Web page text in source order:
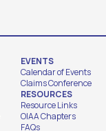
EVENTS
Calendar of Events
Claims Conference
RESOURCES
Resource Links
OIAA Chapters
FAQs